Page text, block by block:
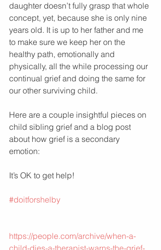
daughter doesn’t fully grasp that whole
concept, yet, because she is only nine
years old. It is up to her father and me
to make sure we keep her on the
healthy path, emotionally and
physically, all the while processing our
continual grief and doing the same for
our other surviving child.
Here are a couple insightful pieces on
child sibling grief and a blog post
about how grief is a secondary
emotion:
It’s OK to get help!
#doitforshelby
https://people.com/archive/when-a-
child-dies-a-therapist-warns-the-grief-